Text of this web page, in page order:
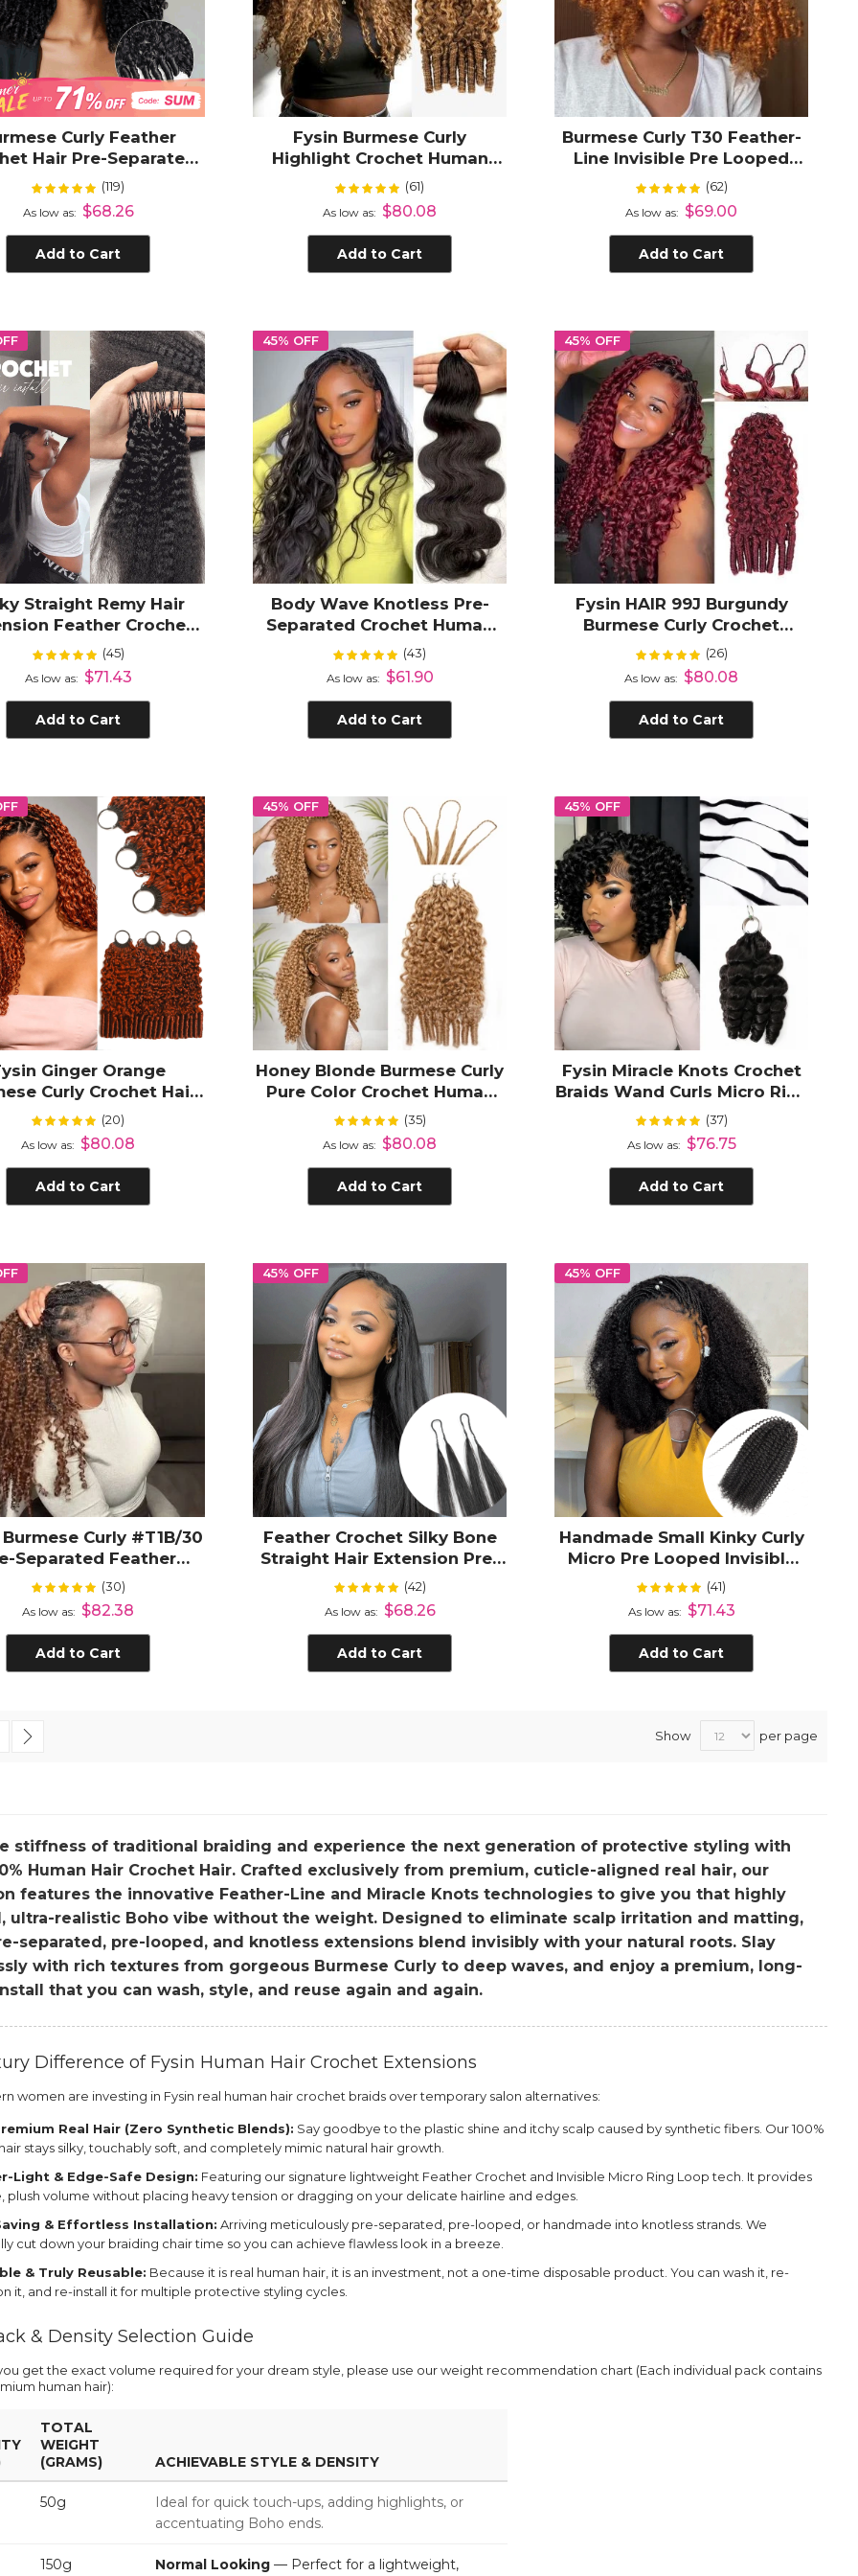
Curly Feather
Hair Pre-Separated
Micro Ring Loop
Braiding Human Hair
Protective
Rating: 99%
(119)
As low as $68.26
Add to Cart
Fysin Burmese Curly
Highlight Crochet Human
Hair for Boho Braids Plush
Texture
Rating: 100%
(61)
As low as $80.08
Add to Cart
Burmese Curly T30 Feather-
Line Invisible Pre Looped
Crochet Hair Extension
Rating: 99%
(62)
As low as $69.00
Add to Cart
Straight Remy Hair
Feather Crochet
Looped Knotless
Dark Colors Hair
Rating: 100%
(45)
As low as $71.43
Add to Cart
45% OFF
Body Wave Knotless Pre-
Separated Crochet Human
Hair Extensions Hair
Lightweight Hair
Rating: 100%
(43)
As low as $61.90
Add to Cart
45% OFF
Fysin HAIR 99J Burgundy
Burmese Curly Crochet
Human Hair Micro Ring Loop
Rating: 99%
(26)
As low as $80.08
Add to Cart
Ginger Orange
Curly Crochet Hair
for Miracle Knots
Boho Braids
Rating: 99%
(20)
As low as $80.08
Add to Cart
45% OFF
Honey Blonde Burmese Curly
Pure Color Crochet Human
Hair for Black Women
Rating: 99%
(35)
As low as $80.08
Add to Cart
45% OFF
Fysin Miracle Knots Crochet
Braids Wand Curls Micro Ring
Loop Crochet Human Hair
Extension
Rating: 99%
(37)
As low as $76.75
Add to Cart
Curly #T1B/30
Separated Feather
Crochet Human Hair
Protective Style
Rating: 99%
(30)
As low as $82.38
Add to Cart
45% OFF
Feather Crochet Silky Bone
Straight Hair Extension Pre-
Separated Invisible Knotless
Hair
Rating: 100%
(42)
As low as $68.26
Add to Cart
45% OFF
Handmade Small Kinky Curly
Micro Pre Looped Invisible
Crochet Hair Extensions for
Black Women
Rating: 100%
(41)
As low as $71.43
Add to Cart
reading page Show per page
stiffness of traditional braiding and experience the next generation of protective styling with
Human Hair Crochet Hair. Crafted exclusively from premium, cuticle-aligned real hair, our
features the innovative Feather-Line and Miracle Knots technologies to give you that highly
ultra-realistic Boho vibe without the weight. Designed to eliminate scalp irritation and matting,
separated, pre-looped, and knotless extensions blend invisibly with your natural roots. Slay
with rich textures from gorgeous Burmese Curly to deep waves, and enjoy a premium, long-
that you can wash, style, and reuse again and again.
Difference of Fysin Human Hair Crochet Extensions
women are investing in Fysin real human hair crochet braids over temporary salon alternatives:
Real Hair (Zero Synthetic Blends): Say goodbye to the plastic shine and itchy scalp caused by synthetic fibers. Our 100%
stays silky, touchably soft, and completely mimic natural hair growth.
Light & Edge-Safe Design: Featuring our signature lightweight Feather Crochet and Invisible Micro Ring Loop tech. It provides
plush volume without placing heavy tension or dragging on your delicate hairline and edges.
& Effortless Installation: Arriving meticulously pre-separated, pre-looped, or handmade into knotless strands. We
cut down your braiding chair time so you can achieve flawless look in a breeze.
& Truly Reusable: Because it is real human hair, it is an investment, not a one-time disposable product. You can wash it, re-
it, and re-install it for multiple protective styling cycles.
& Density Selection Guide
get the exact volume required for your dream style, please use our weight recommendation chart (Each individual pack contains
human hair):
TOTAL
WEIGHT
(GRAMS)
ACHIEVABLE STYLE & DENSITY
50g
Ideal for quick touch-ups, adding highlights, or
accentuating Boho ends.
150g Normal Looking— Perfect for a lightweight,